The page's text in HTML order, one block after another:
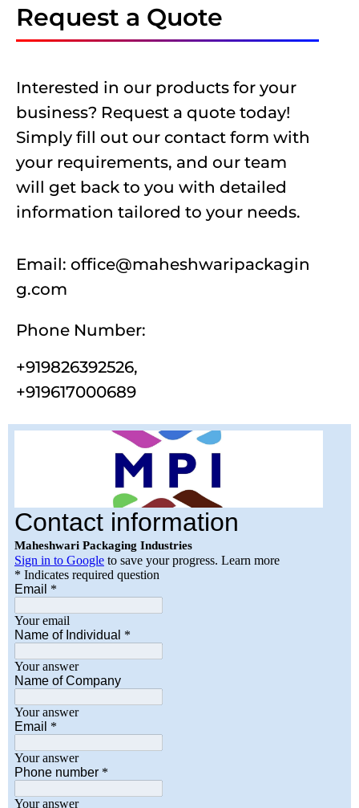
Request a Quote
Interested in our products for your
business? Request a quote today!
Simply fill out our contact form with
your requirements, and our team
will get back to you with detailed
information tailored to your needs.
Email: office@maheshwaripackagin
g.com
Phone Number:
+919826392526,
+919617000689